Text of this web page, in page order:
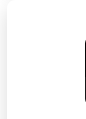
SCADA is
control, and
time. It
enhances